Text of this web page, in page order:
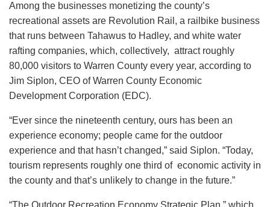
Among the businesses monetizing the county’s
recreational assets are Revolution Rail, a railbike business
that runs between Tahawus to Hadley, and white water
rafting companies, which, collectively, attract roughly
80,000 visitors to Warren County every year, according to
Jim Siplon, CEO of Warren County Economic
Development Corporation (EDC).
“Ever since the nineteenth century, ours has been an
experience economy; people came for the outdoor
experience and that hasn’t changed,” said Siplon. “Today,
tourism represents roughly one third of economic activity in
the county and that’s unlikely to change in the future.”